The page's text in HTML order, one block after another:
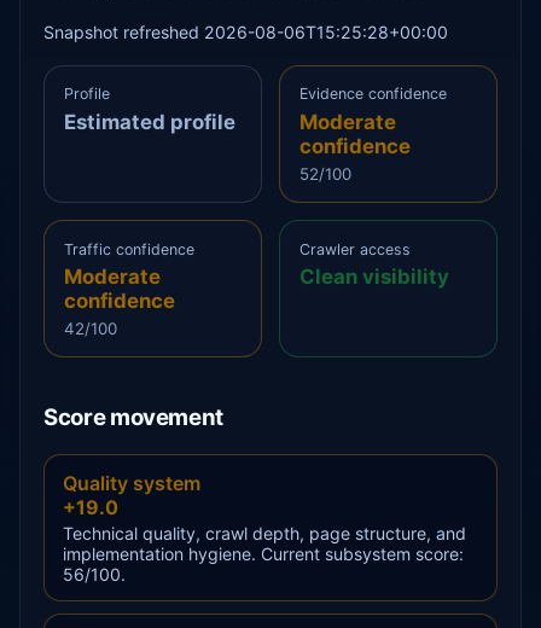
Snapshot refreshed 2026-08-06T15:25:28+00:00
Profile
Estimated profile
Evidence confidence
Moderate
confidence
52/100
Traffic confidence
Moderate
confidence
42/100
Crawler access
Clean visibility
Score movement
Quality system
+19.0
Technical quality, crawl depth, page structure, and
implementation hygiene. Current subsystem score:
56/100.